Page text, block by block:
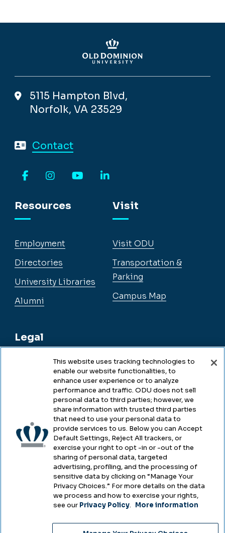
5115 Hampton Blvd,
Norfolk, VA 23529
Contact
Resources
Employment
Directories
University Libraries
Alumni
Legal
Legal & Compliance
Accessibility
Health & Safety
Emergency Management
Campus Hazing Transparency
Visit
Visit ODU
Transportation &
Parking
Campus Map
This website uses tracking technologies to
enable our website functionalities, to
enhance user experience or to analyze
performance and traffic. ODU does not sell
personal data to third parties; however, we
share information with trusted third parties
that need to use your personal data to
provide services to us. Below you can Accept
Default Settings, Reject All trackers, or
exercise your right to opt -in or -out of the
sharing of personal data, targeted
advertising, profiling, and the processing of
sensitive data by clicking on “Manage Your
Privacy Choices.” For more details on the data
we process and how to exercise your rights,
see our Privacy Policy. More information